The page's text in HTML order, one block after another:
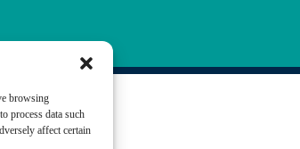
browsing
process data such
affect certain